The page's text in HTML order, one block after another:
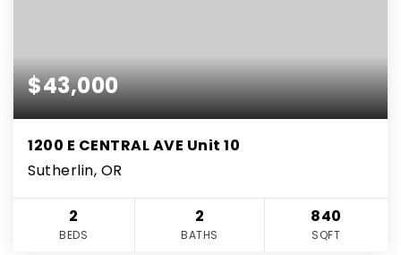
$43,000
1200 E CENTRAL AVE Unit 10
Sutherlin, OR
2
BEDS
2
BATHS
840
SQFT